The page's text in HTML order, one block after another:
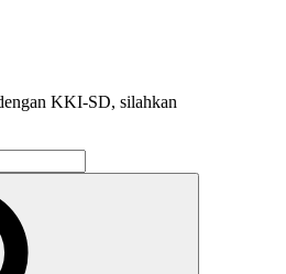
KKI-SD, silahkan